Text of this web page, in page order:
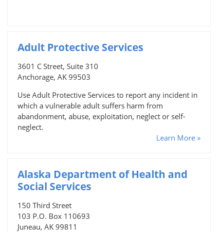
Adult Protective Services
3601 C Street, Suite 310
Anchorage, AK 99503
Use Adult Protective Services to report any incident in
which a vulnerable adult suffers harm from
abandonment, abuse, exploitation, neglect or self-
neglect.
Learn More »
Alaska Department of Health and
Social Services
150 Third Street
103 P.O. Box 110693
Juneau, AK 99811